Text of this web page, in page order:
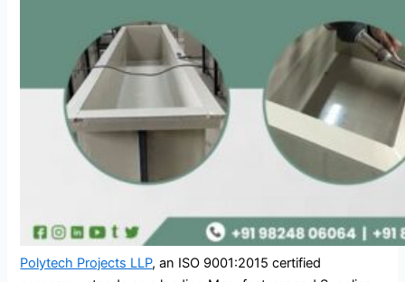
Polytech Projects LLP, an ISO 9001:2015 certified